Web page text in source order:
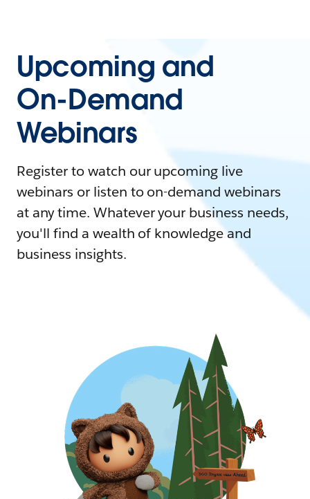
Upcoming and
On-Demand
Webinars
Register to watch our upcoming live
webinars or listen to on-demand webinars
at any time. Whatever your business needs,
you'll find a wealth of knowledge and
business insights.